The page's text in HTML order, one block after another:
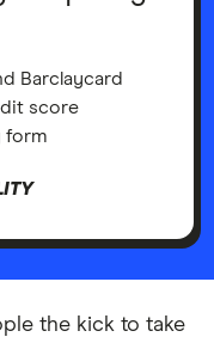
Barclaycard
score
form
the kick to take